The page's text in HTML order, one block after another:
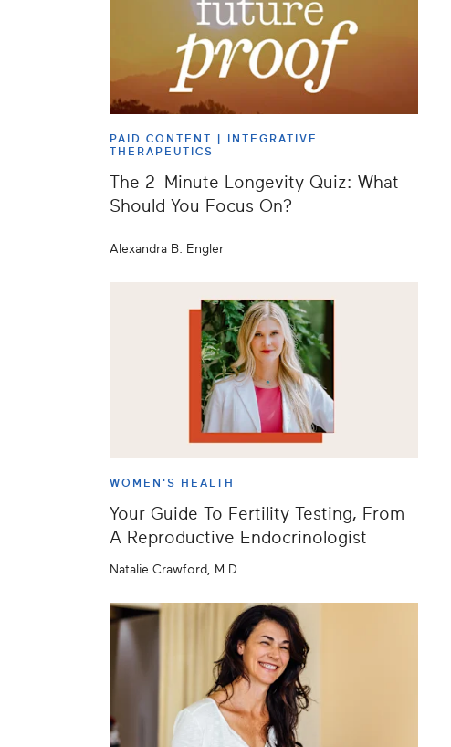
PAID CONTENT | INTEGRATIVE
THERAPEUTICS
The 2-Minute Longevity Quiz: What
Should You Focus On?
Alexandra B. Engler
WOMEN'S HEALTH
Your Guide To Fertility Testing, From
A Reproductive Endocrinologist
Natalie Crawford, M.D.